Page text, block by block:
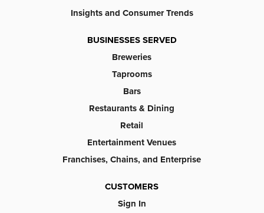
Insights and Consumer Trends
BUSINESSES SERVED
Breweries
Taprooms
Bars
Restaurants & Dining
Retail
Entertainment Venues
Franchises, Chains, and Enterprise
CUSTOMERS
Sign In